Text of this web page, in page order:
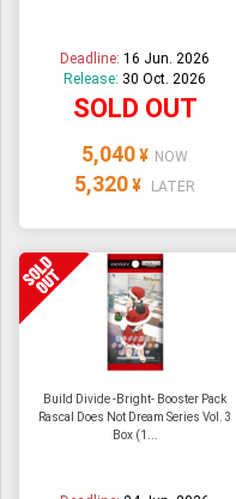
Deadline:16 Jun. 2026
Release: 30 Oct. 2026
SOLD OUT
5,040 ¥ NOW
5,320 ¥ LATER
Build Divide -Bright- Booster Pack
Rascal Does Not Dream Series Vol. 3
Box (1...